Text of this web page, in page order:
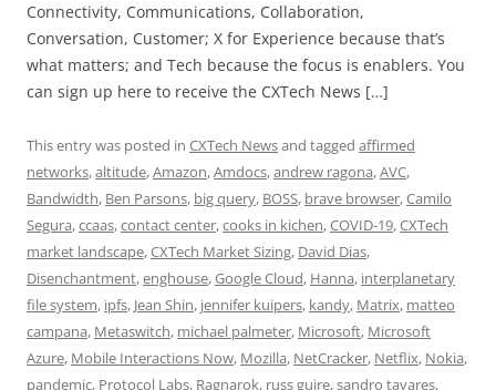
Connectivity, Communications, Collaboration,
Conversation, Customer; X for Experience because that’s
what matters; and Tech because the focus is enablers. You
can sign up here to receive the CXTech News […]
This entry was posted in CXTech Newsand tagged affirmed
networks,altitude,Amazon,Amdocs,andrew ragona,AVC,
Bandwidth, Ben Parsons, big query, BOSS, brave browser,Camilo
Segura,ccaas,contact center,cooks in kichen,COVID-19,CXTech
market landscape,CXTech Market Sizing, David Dias,
Disenchantment,enghouse,Google Cloud, Hanna, interplanetary
file system, ipfs, Jean Shin, jennifer kuipers, kandy, Matrix, matteo
campana, Metaswitch, michael palmeter, Microsoft, Microsoft
Azure, Mobile Interactions Now, Mozilla, NetCracker, Netflix, Nokia,
pandemic, Protocol Labs, Ragnarok, russ guire,sandro tavares,